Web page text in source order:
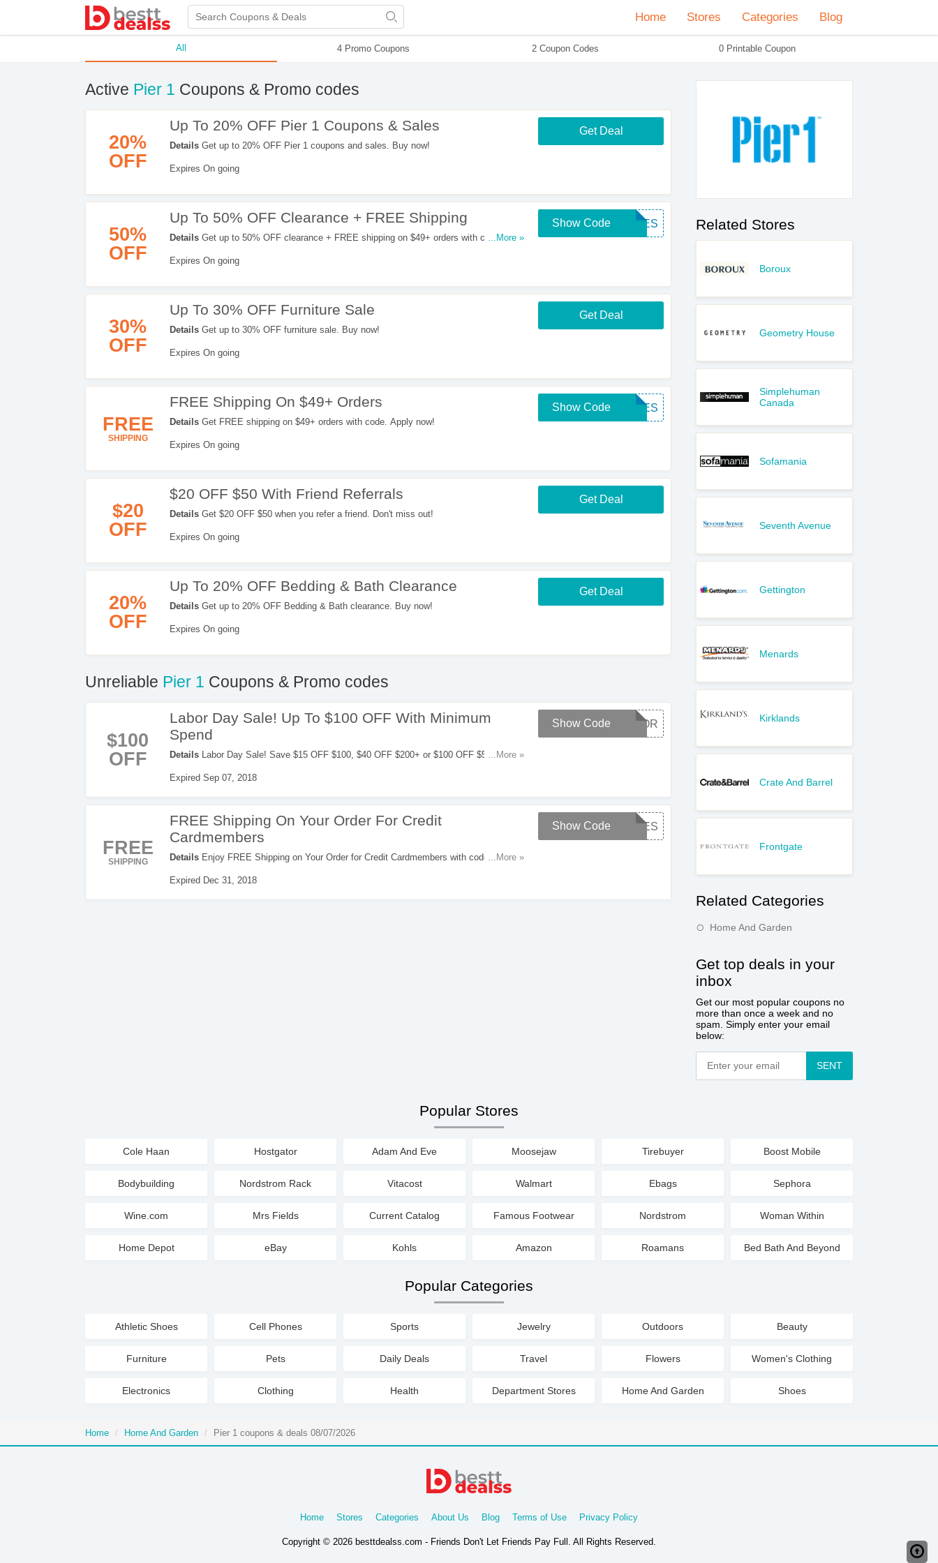
Home Stores Categories Blog
All 4 Promo Coupons 2 Coupon Codes 0 Printable Coupon
Active Pier 1 Coupons & Promo codes
20%
OFF
Up To 20% OFF Pier 1 Coupons & Sales
Details Get up to 20% OFF Pier 1 coupons and sales. Buy now!
Expires On going
Get Deal
50%
OFF
Up To 50% OFF Clearance + FREE Shipping
Details Get up to 50% OFF clearance + FREE shipping on $49+ orders with code....More »
Expires On going
FREES
Show Code
30%
OFF
Up To 30% OFF Furniture Sale
Details Get up to 30% OFF furniture sale. Buy now!
Expires On going
Get Deal
FREE
SHIPPING
FREE Shipping On $49+ Orders
Details Get FREE shipping on $49+ orders with code. Apply now!
Expires On going
FREES
Show Code
$20
OFF
$20 OFF $50 With Friend Referrals
Details Get $20 OFF $50 when you refer a friend. Don't miss out!
Expires On going
Get Deal
20%
OFF
Up To 20% OFF Bedding & Bath Clearance
Details Get up to 20% OFF Bedding & Bath clearance. Buy now!
Expires On going
Get Deal
Unreliable Pier 1 Coupons & Promo codes
$100
OFF
Labor Day Sale! Up To $100 OFF With Minimum
Spend
Details Labor Day Sale! Save $15 OFF $100, $40 OFF $200+ or $100 OFF $500 with
...More »
Expired Sep 07, 2018
LABOR
Show Code
FREE
SHIPPING
FREE Shipping On Your Order For Credit
Cardmembers
Details Enjoy FREE Shipping on Your Order for Credit Cardmembers with code. Apply
...More »
Expired Dec 31, 2018
FREES
Show Code
Related Stores
Boroux
Geometry House
Simplehuman
Canada
Sofamania
Seventh Avenue
Gettington
Menards
Kirklands
Crate And Barrel
Frontgate
Related Categories
Home And Garden
Get top deals in your
inbox
Get our most popular coupons no
more than once a week and no
spam. Simply enter your email
below:
SENT
Popular Stores
Cole Haan Hostgator Adam And Eve Moosejaw Tirebuyer Boost Mobile
Bodybuilding Nordstrom Rack Vitacost Walmart Ebags Sephora
Wine.com Mrs Fields Current Catalog Famous Footwear Nordstrom Woman Within
Home Depot eBay Kohls Amazon Roamans Bed Bath And Beyond
Popular Categories
Athletic Shoes Cell Phones Sports Jewelry Outdoors Beauty
Furniture Pets Daily Deals Travel Flowers Women's Clothing
Electronics Clothing Health Department Stores Home And Garden Shoes
Home Home And Garden Pier 1 coupons & deals 08/07/2026
Home Stores Categories About Us Blog Terms of Use Privacy Policy
Copyright © 2026 besttdealss.com - Friends Don't Let Friends Pay Full. All Rights Reserved.